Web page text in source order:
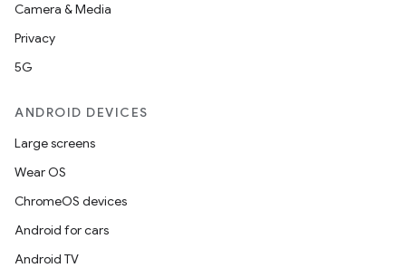
Camera & Media
Privacy
5G
ANDROID DEVICES
Large screens
Wear OS
ChromeOS devices
Android for cars
Android TV